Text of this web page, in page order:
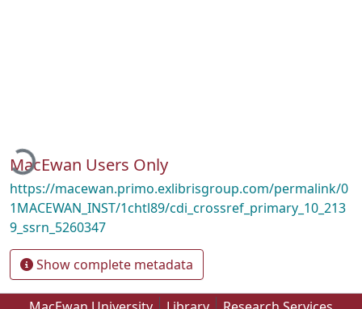
MacEwan Users Only
https://macewan.primo.exlibrisgroup.com/permalink/0
1MACEWAN_INST/1chtl89/cdi_crossref_primary_10_213
9_ssrn_5260347
Show complete metadata